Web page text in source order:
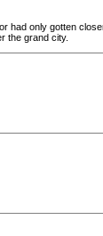
had only gotten
the grand city.